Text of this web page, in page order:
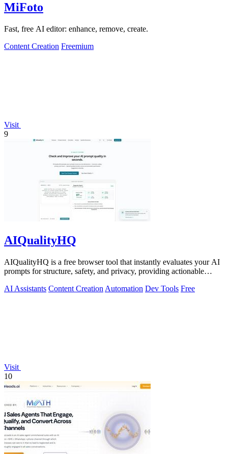
MiFoto
Fast, free AI editor: enhance, remove, create.
Content Creation Freemium
Visit
9
AIQualityHQ
AIQualityHQ is a free browser tool that instantly evaluates your AI
prompts for structure, safety, and privacy, providing actionable
AI Assistants Content Creation Automation Dev Tools Free
Visit
10